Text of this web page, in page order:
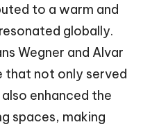
to a warm and
globally.
Wegner and Alvar
not only served
enhanced the
spaces, making